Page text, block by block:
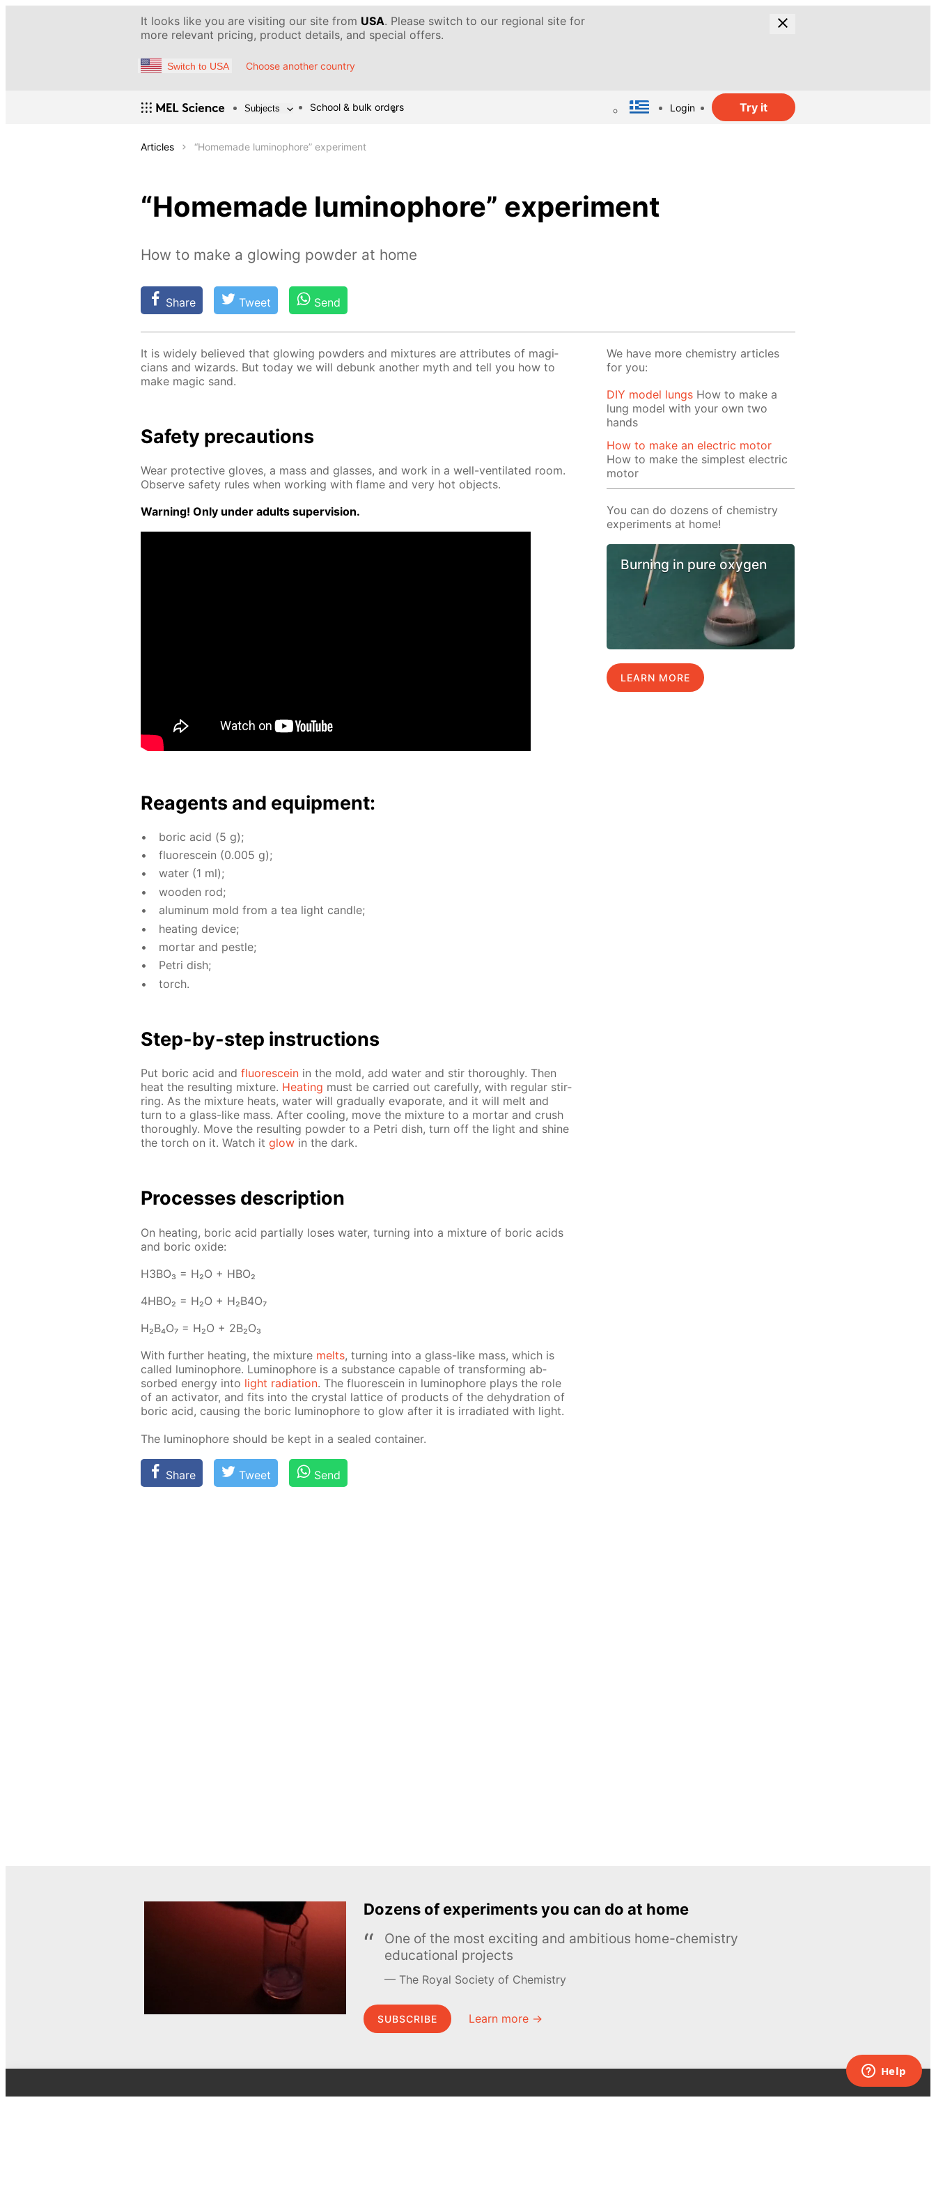
It looks like you are visiting our site from USA. Please switch to our regional site for
more relevant pricing, product details, and special offers.
Switch to USA Choose another country
Subjects School & bulk orders Login Try it
Articles “Homemade luminophore” experiment
“Homemade luminophore” experiment
How to make a glowing powder at home
Share Tweet Send
It is wide­ly be­lieved that glow­ing pow­ders and mix­tures are at­tributes of ma­gi­
cians and wiz­ards. But to­day we will de­bunk an­oth­er myth and tell you how to
make mag­ic sand.
Safe­ty pre­cau­tions
Wear pro­tec­tive gloves, a mass and glass­es, and work in a well-ven­ti­lat­ed room.
Ob­serve safe­ty rules when work­ing with flame and very hot ob­jects.
Warn­ing! Only un­der adults su­per­vi­sion.
Reagents and equip­ment:
boric acid (5 g);
flu­o­res­cein (0.005 g);
wa­ter (1 ml);
wood­en rod;
alu­minum mold from a tea light can­dle;
heat­ing de­vice;
mor­tar and pes­tle;
Petri dish;
torch.
Step-by-step in­struc­tions
Put boric acid and flu­o­res­cein in the mold, add wa­ter and stir thor­ough­ly. Then
heat the re­sult­ing mix­ture. Heat­ing must be car­ried out care­ful­ly, with reg­u­lar stir­
ring. As the mix­ture heats, wa­ter will grad­u­al­ly evap­o­rate, and it will melt and
turn to a glass-like mass. Af­ter cool­ing, move the mix­ture to a mor­tar and crush
thor­ough­ly. Move the re­sult­ing pow­der to a Petri dish, turn off the light and shine
the torch on it. Watch it glow in the dark.
Pro­cess­es de­scrip­tion
On heat­ing, boric acid par­tial­ly los­es wa­ter, turn­ing into a mix­ture of boric acids
and boric ox­ide:
H3BO₃ = H₂O + HBO₂
4H­BO₂ = H₂O + H₂B4O₇
H₂B₄O₇ = H₂O + 2B₂O₃
With fur­ther heat­ing, the mix­ture melts, turn­ing into a glass-like mass, which is
called lu­minophore. Lu­minophore is a sub­stance ca­pa­ble of trans­form­ing ab­
sorbed en­er­gy into light ra­di­a­tion. The flu­o­res­cein in lu­minophore plays the role
of an ac­ti­va­tor, and fits into the crys­tal lat­tice of prod­ucts of the de­hy­dra­tion of
boric acid, caus­ing the boric lu­minophore to glow af­ter it is ir­ra­di­at­ed with light.
The lu­minophore should be kept in a sealed con­tain­er.
Share Tweet Send
We have more chemistry articles
for you:
DIY model lungs How to make a
lung model with your own two
hands
How to make an electric motor
How to make the simplest electric
motor
You can do dozens of chemistry
experiments at home!
Burning in pure oxygen
LEARN MORE
Dozens of experiments you can do at home
One of the most exciting and ambitious home-chemistry
educational projects
The Royal Society of Chemistry
SUBSCRIBE Learn more →